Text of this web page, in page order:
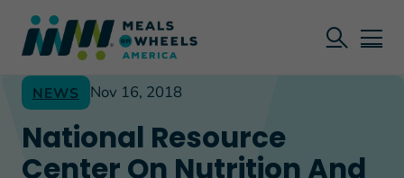
NEWS Nov 16, 2018
National Resource
Center On Nutrition And